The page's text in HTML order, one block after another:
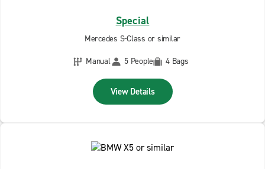
Special
Mercedes S-Class or similar
Manual
5 People 4 Bags
View Details